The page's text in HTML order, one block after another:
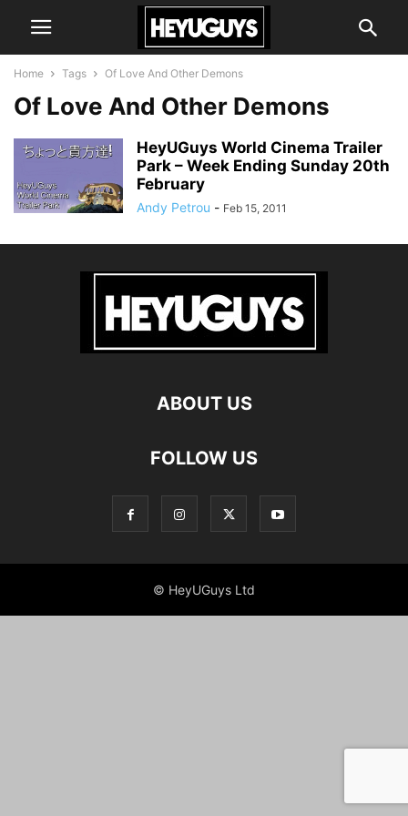
Home Tags Of Love And Other Demons
Of Love And Other Demons
HeyUGuys World Cinema Trailer
Park – Week Ending Sunday 20th
February
Andy Petrou - Feb 15, 2011
ABOUT US
FOLLOW US
© HeyUGuys Ltd